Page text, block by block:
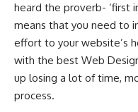
heard the proverb- ‘first
means that you need to
effort to your website’s
with the best Web
up losing a lot of time,
process.